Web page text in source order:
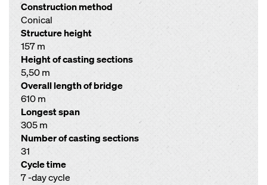
Construction method
Conical
Structure height
157 m
Height of casting sections
5,50 m
Overall length of bridge
610 m
Longest span
305 m
Number of casting sections
31
Cycle time
7 -day cycle